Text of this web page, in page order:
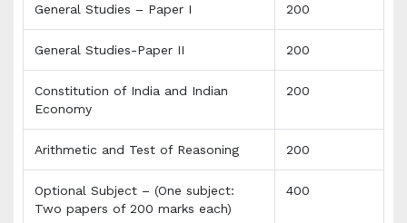
General Studies – Paper I 200
General Studies-Paper II 200
Constitution of India and Indian
Economy
200
Arithmetic and Test of Reasoning 200
Optional Subject – (One subject:
Two papers of 200 marks each)
400